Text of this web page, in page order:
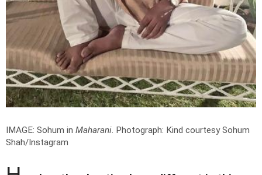
IMAGE: Sohum in Maharani Photograph: Kind courtesy Sohum
Shah/Instagram